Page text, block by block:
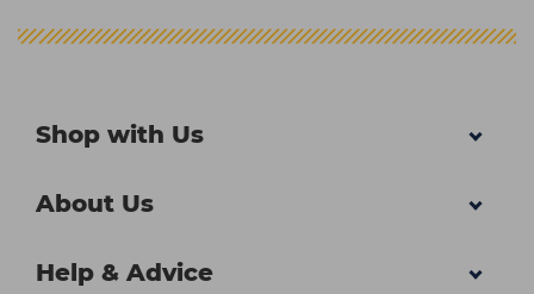
Shop with Us
About Us
Help & Advice